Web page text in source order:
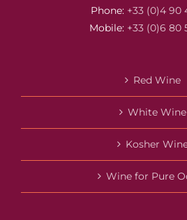
Phone: +33 (0)4 90
Mobile: +33 (0)6 80
Red Wine
White Wine
Kosher
Wine for Pure